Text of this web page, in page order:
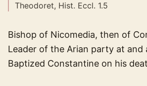
Theodoret, Hist. Eccl. 1.5
Bishop of Nicomedia, then of
Leader of the Arian party at and
Baptized Constantine on his